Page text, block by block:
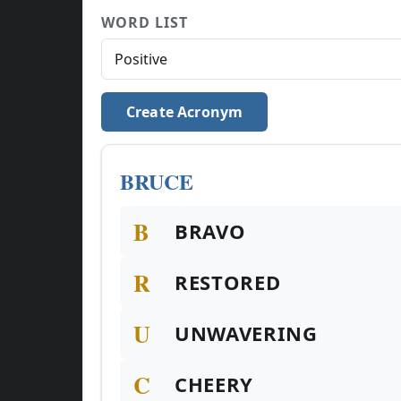
WORD LIST
Create Acronym
BRUCE
B BRAVO
R RESTORED
U UNWAVERING
C CHEERY